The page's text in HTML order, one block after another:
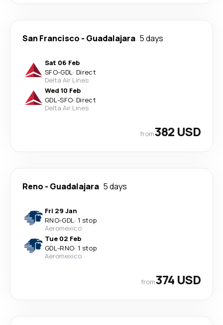
San Francisco - Guadalajara 5 days
Sat 06 Feb
SFO-GDL· Direct
Delta Air Lines
Wed 10 Feb
GDL-SFO· Direct
Delta Air Lines
from382 USD
Reno - Guadalajara 5 days
Fri 29 Jan
RNO-GDL· 1 stop
Aeromexico
Tue 02 Feb
GDL-RNO· 1 stop
Aeromexico
from374 USD